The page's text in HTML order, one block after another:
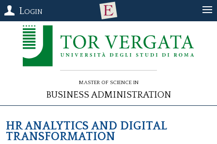
Login
Master of Science in
Business Administration
HR ANALYTICS AND DIGITAL
TRANSFORMATION